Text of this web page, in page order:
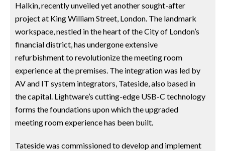
Halkin, recently unveiled yet another sought-after
project at King William Street, London. The landmark
workspace, nestled in the heart of the City of London’s
financial district, has undergone extensive
refurbishment to revolutionize the meeting room
experience at the premises. The integration was led by
AV and IT system integrators, Tateside, also based in
the capital. Lightware’s cutting-edge USB-C technology
forms the foundations upon which the upgraded
meeting room experience has been built.
Tateside was commissioned to develop and implement